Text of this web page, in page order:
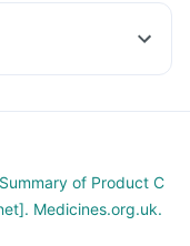
of Product C
Medicines.org.uk.